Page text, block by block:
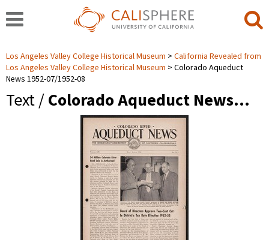
Los Angeles Valley College Historical Museum
California Revealed from
Los Angeles Valley College Historical Museum
Colorado Aqueduct
News 1952-07/1952-08
Text /Colorado Aqueduct News…